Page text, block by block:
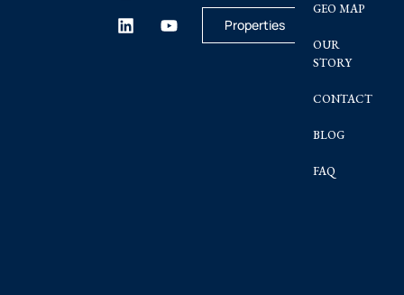
Properties
GEO MAP
OUR
STORY
CONTACT
BLOG
FAQ